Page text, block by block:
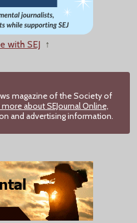
with SEJ ↑
magazine of the Society of
more about SEJournal Online,
and advertising information.